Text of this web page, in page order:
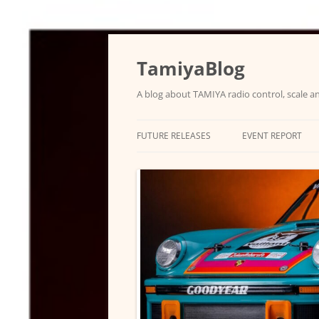
Skip
TamiyaBlog
A blog about TAMIYA radio control, scale
FUTURE RELEASES EVENT REPORT